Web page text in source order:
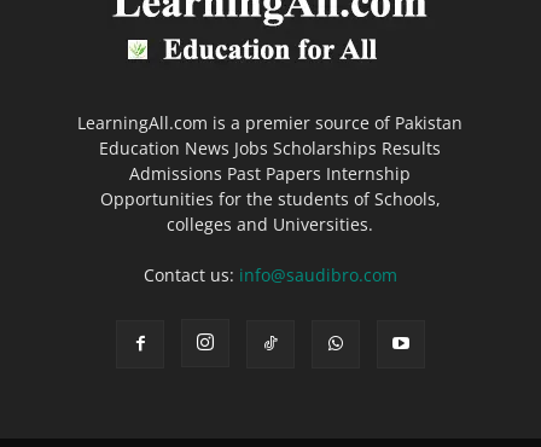
LearningAll.com is a premier source of Pakistan
Education News Jobs Scholarships Results
Admissions Past Papers Internship
Opportunities for the students of Schools,
colleges and Universities.
Contact us: info@saudibro.com